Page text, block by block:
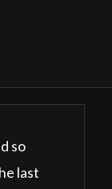
so
last